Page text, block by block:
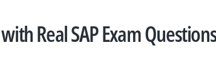
Real SAP Exam